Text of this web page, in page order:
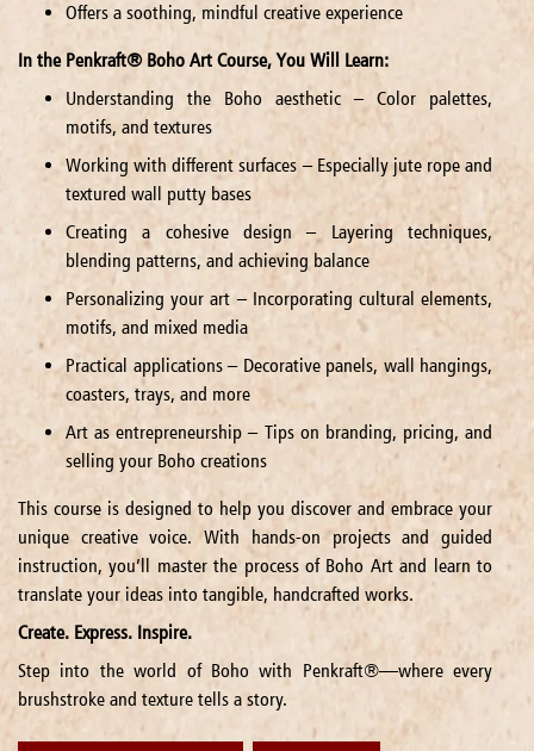
Offers a soothing, mindful creative experience
In the Penkraft® Boho Art Course, You Will Learn:
Understanding the Boho aesthetic – Color palettes,
motifs, and textures
Working with different surfaces – Especially jute rope and
textured wall putty bases
Creating a cohesive design – Layering techniques,
blending patterns, and achieving balance
Personalizing your art – Incorporating cultural elements,
motifs, and mixed media
Practical applications – Decorative panels, wall hangings,
coasters, trays, and more
Art as entrepreneurship – Tips on branding, pricing, and
selling your Boho creations
This course is designed to help you discover and embrace your
unique creative voice. With hands-on projects and guided
instruction, you’ll master the process of Boho Art and learn to
translate your ideas into tangible, handcrafted works.
Create. Express. Inspire.
Step into the world of Boho with Penkraft®—where every
brushstroke and texture tells a story.